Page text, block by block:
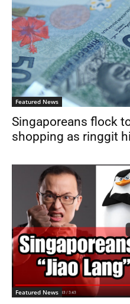
Featured News
Singaporeans flock
shopping as ringgit
Featured News